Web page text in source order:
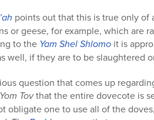
points out that this is true only of
or geese, for example, which are
to the Yam Shel Shlomo it is
well, if they are to be slaughtered
question that comes up
Yom Tovthat the entire dovecote is
obligate one to use all of the